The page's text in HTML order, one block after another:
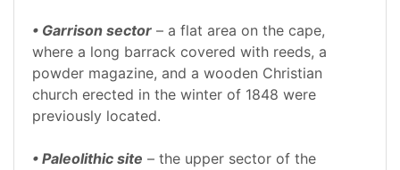
• Garrison sector – a flat area on the cape,
where a long barrack covered with reeds, a
powder magazine, and a wooden Christian
church erected in the winter of 1848 were
previously located.
• Paleolithic site – the upper sector of the